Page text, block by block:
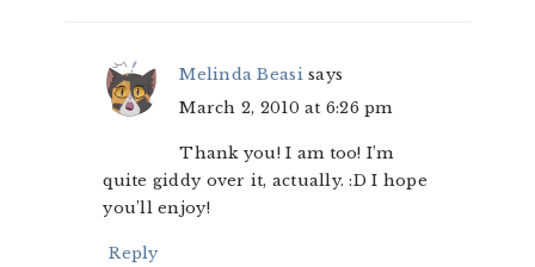
Melinda Beasi says
March 2, 2010 at 6:26 pm
Thank you! I am too! I’m
quite giddy over it, actually. :D I hope
you’ll enjoy!
Reply